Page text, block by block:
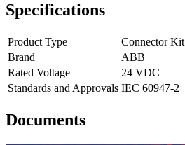
Specifications
Product Type
Connector Kit
Brand
ABB
Rated Voltage
24 VDC
Standards and Approvals IEC 60947-2
Documents